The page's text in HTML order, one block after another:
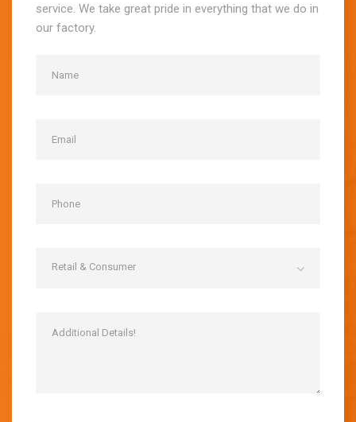
service. We take great pride in everything that we do in
our factory.
Retail & Consumer